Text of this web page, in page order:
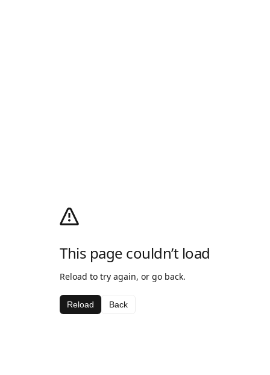
This page couldn’t load
Reload to try again, or go back.
Reload Back